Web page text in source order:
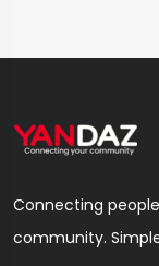
Connecting
community.